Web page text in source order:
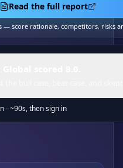
Read the full report
— score rationale, competitors, risks
- ~90s, then sign in